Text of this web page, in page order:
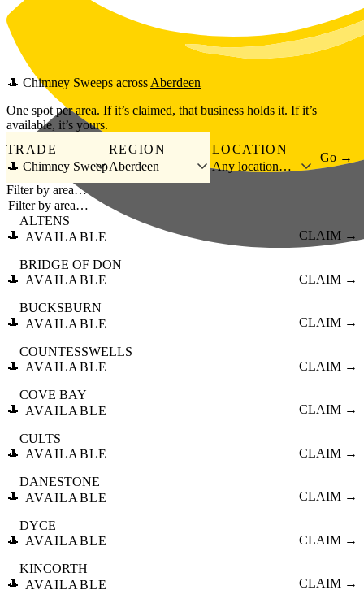
Skip to main content
🎩 Chimney Sweeps across Aberdeen
One spot per area. If it’s claimed, that business holds it. If it’s
available, it’s yours.
TRADE
🎩 Chimney Sweep
REGION
Aberdeen
LOCATION
Any location…
Go →
Filter by area…
🎩
ALTENS
AVAILABLE
CLAIM →
🎩
BRIDGE OF DON
AVAILABLE
CLAIM →
🎩
BUCKSBURN
AVAILABLE
CLAIM →
🎩
COUNTESSWELLS
AVAILABLE
CLAIM →
🎩
COVE BAY
AVAILABLE
CLAIM →
🎩
CULTS
AVAILABLE
CLAIM →
🎩
DANESTONE
AVAILABLE
CLAIM →
🎩
DYCE
AVAILABLE
CLAIM →
🎩
KINCORTH
AVAILABLE
CLAIM →